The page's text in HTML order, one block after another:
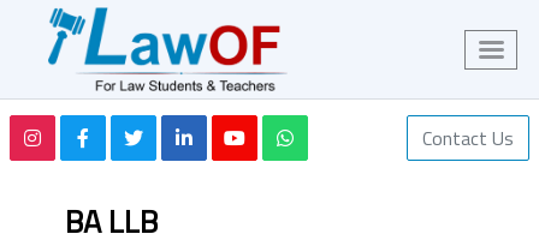
Contact Us
BA LLB